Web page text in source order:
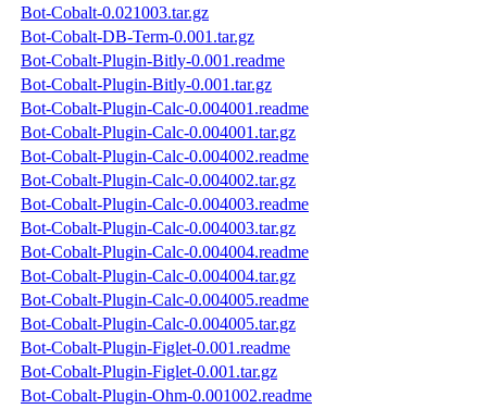
Bot-Cobalt-0.021003.tar.gz
Bot-Cobalt-DB-Term-0.001.tar.gz
Bot-Cobalt-Plugin-Bitly-0.001.readme
Bot-Cobalt-Plugin-Bitly-0.001.tar.gz
Bot-Cobalt-Plugin-Calc-0.004001.readme
Bot-Cobalt-Plugin-Calc-0.004001.tar.gz
Bot-Cobalt-Plugin-Calc-0.004002.readme
Bot-Cobalt-Plugin-Calc-0.004002.tar.gz
Bot-Cobalt-Plugin-Calc-0.004003.readme
Bot-Cobalt-Plugin-Calc-0.004003.tar.gz
Bot-Cobalt-Plugin-Calc-0.004004.readme
Bot-Cobalt-Plugin-Calc-0.004004.tar.gz
Bot-Cobalt-Plugin-Calc-0.004005.readme
Bot-Cobalt-Plugin-Calc-0.004005.tar.gz
Bot-Cobalt-Plugin-Figlet-0.001.readme
Bot-Cobalt-Plugin-Figlet-0.001.tar.gz
Bot-Cobalt-Plugin-Ohm-0.001002.readme